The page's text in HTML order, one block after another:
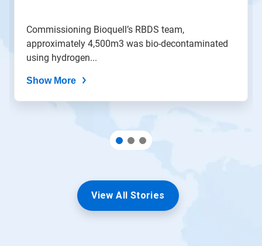
Commissioning Bioquell’s RBDS team,
approximately 4,500m3 was bio-decontaminated
using hydrogen...
Show More
View All Stories